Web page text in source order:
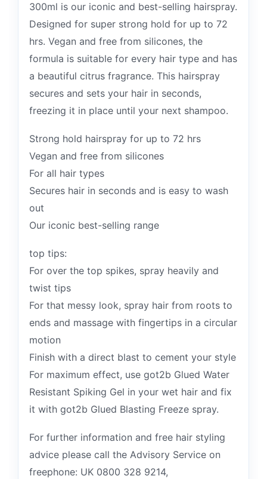
300ml is our iconic and best-selling hairspray.
Designed for super strong hold for up to 72
hrs. Vegan and free from silicones, the
formula is suitable for every hair type and has
a beautiful citrus fragrance. This hairspray
secures and sets your hair in seconds,
freezing it in place until your next shampoo.
Strong hold hairspray for up to 72 hrs
Vegan and free from silicones
For all hair types
Secures hair in seconds and is easy to wash
out
Our iconic best-selling range
top tips:
For over the top spikes, spray heavily and
twist tips
For that messy look, spray hair from roots to
ends and massage with fingertips in a circular
motion
Finish with a direct blast to cement your style
For maximum effect, use got2b Glued Water
Resistant Spiking Gel in your wet hair and fix
it with got2b Glued Blasting Freeze spray.
For further information and free hair styling
advice please call the Advisory Service on
freephone: UK 0800 328 9214,